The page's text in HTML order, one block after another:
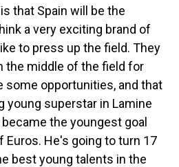
that Spain will be the
a very exciting brand of
to press up the field. They
the middle of the field for
some opportunities, and that
young superstar in Lamine
the youngest goal
He's going to turn 17
best young talents in the